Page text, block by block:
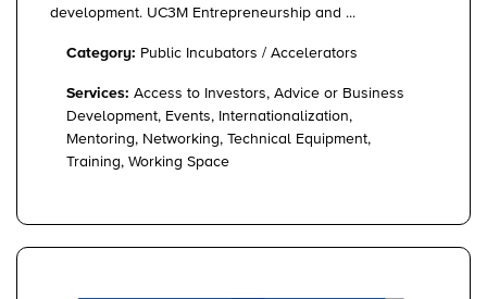
development. UC3M Entrepreneurship and ...
Category: Public Incubators / Accelerators
Services: Access to Investors, Advice or Business
Development, Events, Internationalization,
Mentoring, Networking, Technical Equipment,
Training, Working Space